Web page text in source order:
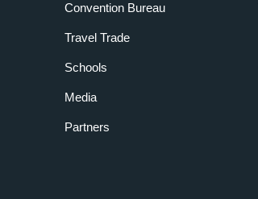
Convention Bureau
Travel Trade
Schools
Media
Partners